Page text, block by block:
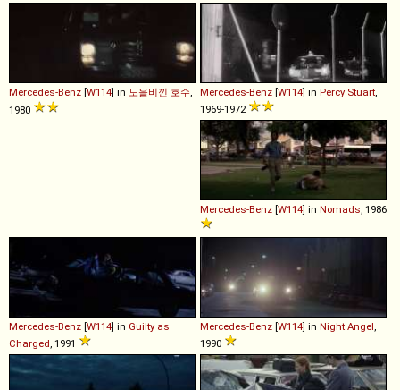
Mercedes-Benz [W114] in 노을비낀 호수
1980
Mercedes-Benz [W114] in Percy Stuart
1969-1972
Mercedes-Benz [W114] in Nomads , 1986
Mercedes-Benz [W114] in Guilty as
Charged , 1991
Mercedes-Benz [W114] in Night Angel
1990